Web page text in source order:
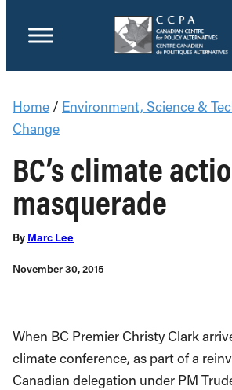
Home / Environment, Science &
Change
BC’s climate
masquerade
By Marc Lee
November 30, 2015
When BC Premier Christy Clark
climate conference, as part of a
Canadian delegation under PM